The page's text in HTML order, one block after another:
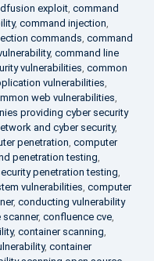
exploit, command
, command injection,
commands, command
, command line
vulnerabilities, common
vulnerabilities,
web vulnerabilities,
providing cyber security
and cyber security,
penetration, computer
penetration testing,
penetration testing,
vulnerabilities, computer
, conducting vulnerability
, confluence cve,
, container scanning,
, container